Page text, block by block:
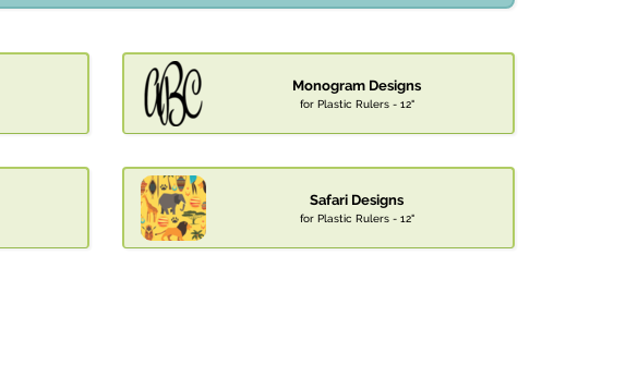
Monogram Designs
for Plastic Rulers - 12"
Safari Designs
for Plastic Rulers - 12"